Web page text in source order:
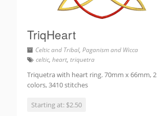
TriqHeart
Celtic and Tribal, Paganism and Wicca
celtic, heart, triquetra
Triquetra with heart ring. 70mm x 66mm, 2
colors, 3410 stitches
Starting at: $2.50